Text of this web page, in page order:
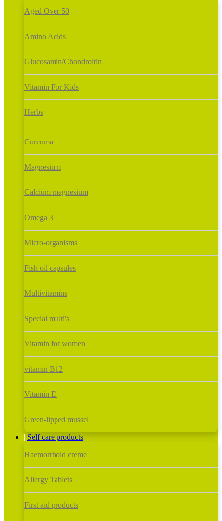
Aged Over 50
Amino Acids
Glucosamin/Chondroitin
Vitamin For Kids
Herbs
Curcuma
Magnesium
Calcium magnesium
Omega 3
Micro-organisms
Fish oil capsules
Multivitamins
Special multi's
Vitamin for women
vitamin B12
Vitamin D
Green-lipped mussel
Self care products
Haemorrhoid creme
Allergy Tablets
First aid products